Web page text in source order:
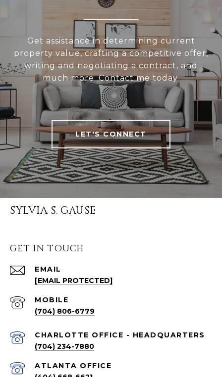
Get assistance in determining current
property value, crafting a competitive offer,
writing and negotiating a contract, and
much more. Contact me today.
LET'S CONNECT
SYLVIA S. GAUSE
GET IN TOUCH
EMAIL
[EMAIL PROTECTED]
(704) 806-6779
CHARLOTTE OFFICE - HEADQUARTERS
(704) 234-7880
ATLANTA OFFICE